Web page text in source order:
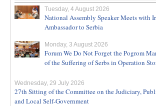
Tuesday, 4 August 2026
National Assembly Speaker Meets with
Ambassador to Serbia
Monday, 3 August 2026
Forum We Do Not Forget the Pogrom
of the Suffering of Serbs in Operation
Wednesday, 29 July 2026
27th Sitting of the Committee on the Judiciary,
and Local Self-Government